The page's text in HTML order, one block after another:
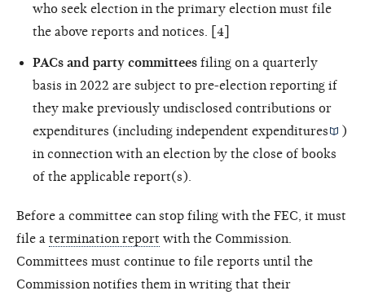
who seek election in the primary election must file
the above reports and notices. [4]
PACs and party committees filing on a quarterly
basis in 2022 are subject to pre-election reporting if
they make previously undisclosed contributions or
expenditures (including independent expenditures
)
in connection with an election by the close of books
of the applicable report(s).
Before a committee can stop filing with the FEC, it must
file a termination report with the Commission.
Committees must continue to file reports until the
Commission notifies them in writing that their